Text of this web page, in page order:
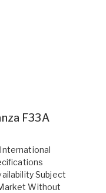
F33A
Subject
Without